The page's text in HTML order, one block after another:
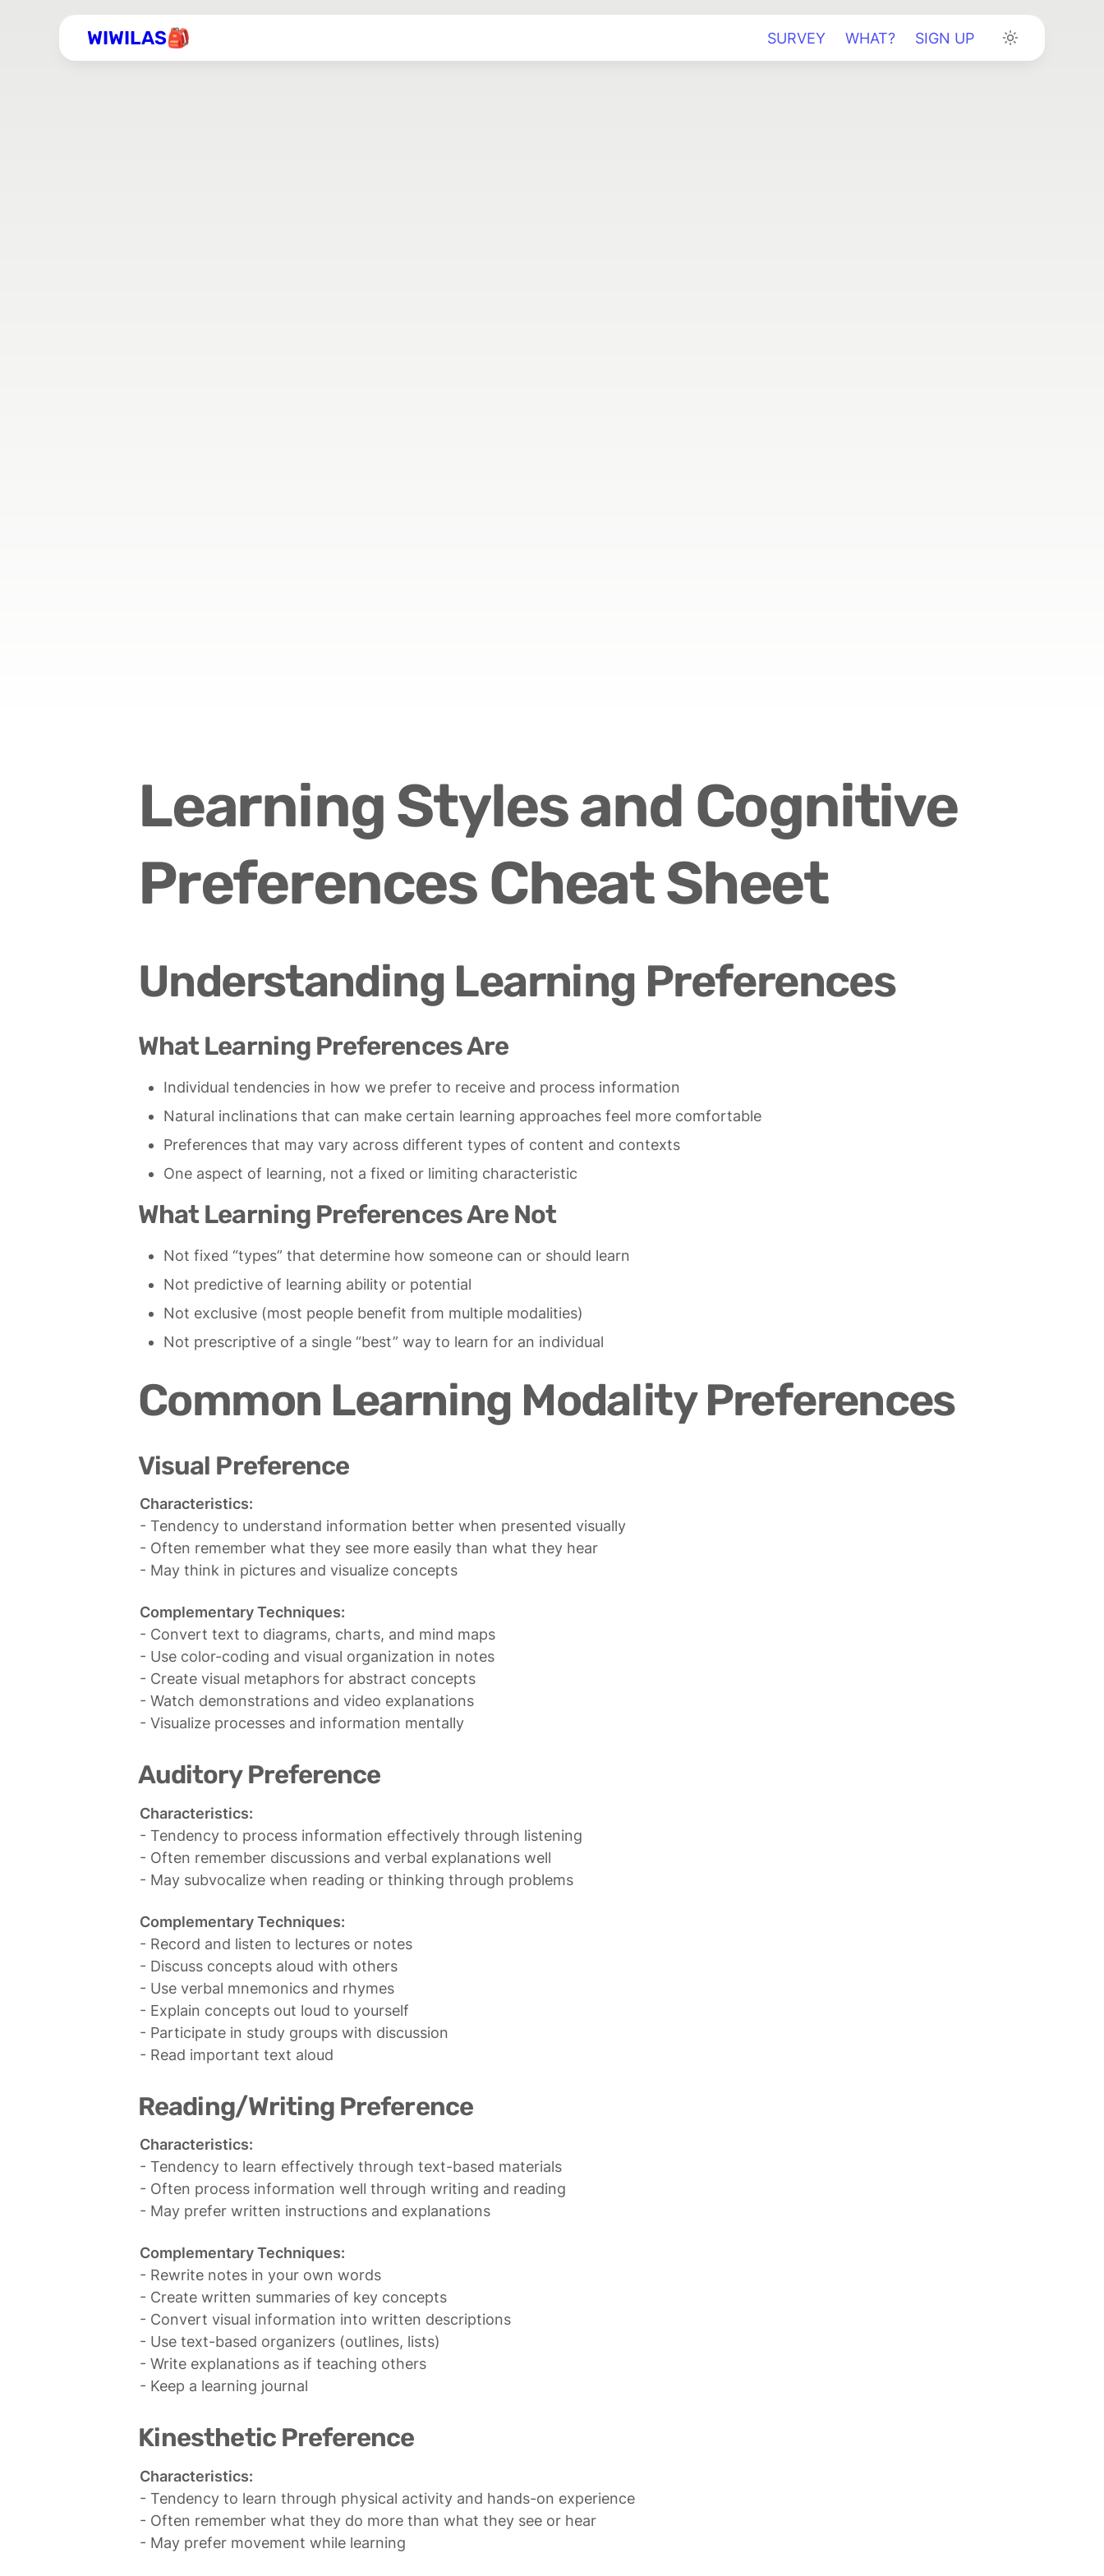
WIWILAS🎒 SURVEY WHAT? SIGN UP
Learning Styles and Cognitive
Preferences Cheat Sheet
Understanding Learning Preferences
What Learning Preferences Are
Individual tendencies in how we prefer to receive and process information
Natural inclinations that can make certain learning approaches feel more comfortable
Preferences that may vary across different types of content and contexts
One aspect of learning, not a fixed or limiting characteristic
What Learning Preferences Are Not
Not fixed “types” that determine how someone can or should learn
Not predictive of learning ability or potential
Not exclusive (most people benefit from multiple modalities)
Not prescriptive of a single “best” way to learn for an individual
Common Learning Modality Preferences
Visual Preference
Characteristics:
- Tendency to understand information better when presented visually
- Often remember what they see more easily than what they hear
- May think in pictures and visualize concepts
Complementary Techniques:
- Convert text to diagrams, charts, and mind maps
- Use color-coding and visual organization in notes
- Create visual metaphors for abstract concepts
- Watch demonstrations and video explanations
- Visualize processes and information mentally
Auditory Preference
Characteristics:
- Tendency to process information effectively through listening
- Often remember discussions and verbal explanations well
- May subvocalize when reading or thinking through problems
Complementary Techniques:
- Record and listen to lectures or notes
- Discuss concepts aloud with others
- Use verbal mnemonics and rhymes
- Explain concepts out loud to yourself
- Participate in study groups with discussion
- Read important text aloud
Reading/Writing Preference
Characteristics:
- Tendency to learn effectively through text-based materials
- Often process information well through writing and reading
- May prefer written instructions and explanations
Complementary Techniques:
- Rewrite notes in your own words
- Create written summaries of key concepts
- Convert visual information into written descriptions
- Use text-based organizers (outlines, lists)
- Write explanations as if teaching others
- Keep a learning journal
Kinesthetic Preference
Characteristics:
- Tendency to learn through physical activity and hands-on experience
- Often remember what they do more than what they see or hear
- May prefer movement while learning